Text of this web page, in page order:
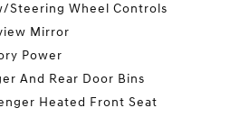
Steering Wheel Controls
Mirror
Power
And Rear Door Bins
Heated Front Seat